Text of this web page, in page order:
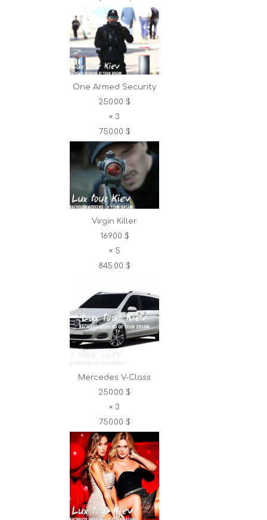
One Armed Security
250.00 $
× 3
750.00 $
Virgin Killer
169.00 $
×5
845.00 $
Mercedes V-Class
250.00 $
× 3
750.00 $